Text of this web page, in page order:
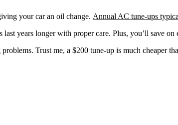
your car an oil change. Annual AC tune-ups
years longer with proper care. Plus, you’ll save
Trust me, a $200 tune-up is much cheaper